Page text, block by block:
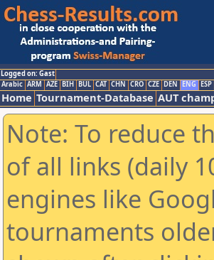
Logged on: Gast
Arabic ARM AZE BIH BUL CAT CHN CRO CZE DEN ENG ESP
Home Tournament-Database AUT
Note: To reduce
of all links (daily
engines like
tournaments